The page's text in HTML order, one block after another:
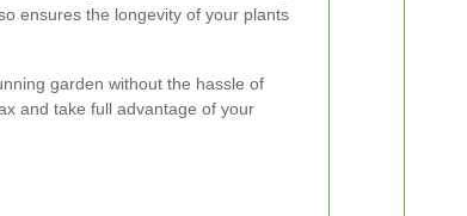
ensures the longevity of your plants
garden without the hassle of
and take full advantage of your